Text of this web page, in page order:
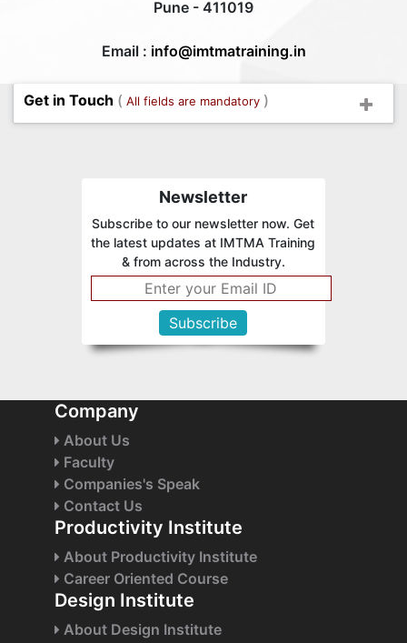
Pune - 411019
Email : info@imtmatraining.in
Get in Touch ( All fields are mandatory )
Newsletter
Subscribe to our newsletter now. Get
the latest updates at IMTMA Training
& from across the Industry.
Company
About Us
Faculty
Companies's Speak
Contact Us
Productivity Institute
About Productivity Institute
Career Oriented Course
Design Institute
About Design Institute